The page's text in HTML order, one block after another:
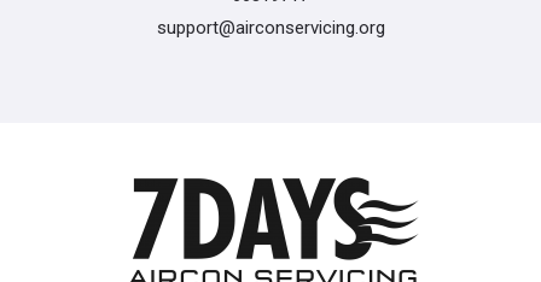
support@airconservicing.org